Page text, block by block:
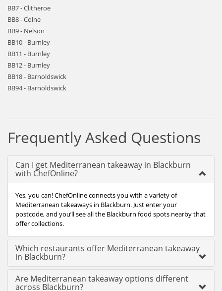
BB7 - Clitheroe
BB8 - Colne
BB9 - Nelson
BB10 - Burnley
BB11 - Burnley
BB12 - Burnley
BB18 - Barnoldswick
BB94 - Barnoldswick
Frequently Asked Questions
Can I get Mediterranean takeaway in Blackburn
with ChefOnline?
Yes, you can! ChefOnline connects you with a variety of
Mediterranean takeaways in Blackburn. Just enter your
postcode, and you’ll see all the Blackburn food spots nearby that
offer collections.
Which restaurants offer Mediterranean takeaway
in Blackburn?
Are Mediterranean takeaway options different
across Blackburn?